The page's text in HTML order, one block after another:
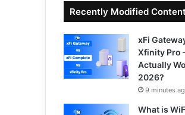
Recently Modified
xFi
Xfinity Pro
Actually
2026?
9 minutes
What is